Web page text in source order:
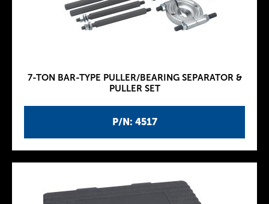
P/N: 4517
7-TON BAR-TYPE PULLER/BEARING SEPARATOR &
PULLER SET